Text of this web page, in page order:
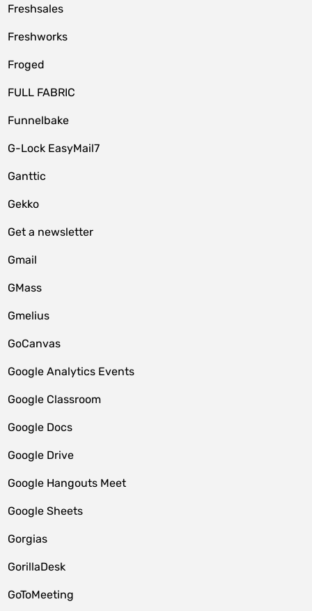
Freshsales
Freshworks
Froged
FULL FABRIC
Funnelbake
G-Lock EasyMail7
Ganttic
Gekko
Get a newsletter
Gmail
GMass
Gmelius
GoCanvas
Google Analytics Events
Google Classroom
Google Docs
Google Drive
Google Hangouts Meet
Google Sheets
Gorgias
GorillaDesk
GoToMeeting